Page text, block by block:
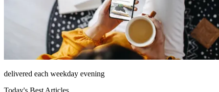
delivered each weekday evening